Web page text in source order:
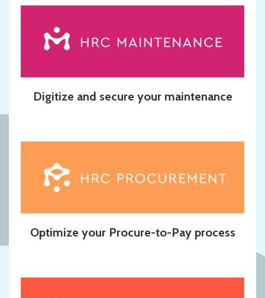
Digitize and secure your maintenance
Optimize your Procure-to-Pay process